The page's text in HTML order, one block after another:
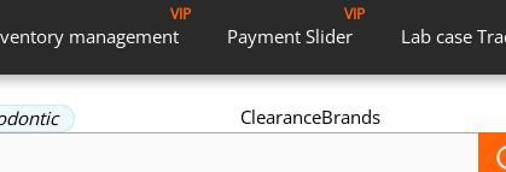
management
VIP
Payment Slider
VIP
Lab case
ClearanceBrands